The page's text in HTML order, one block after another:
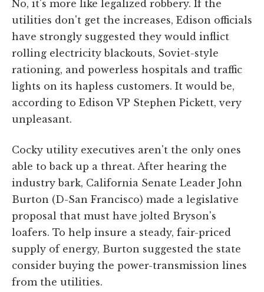
No, it's more like legalized robbery. If the
utilities don't get the increases, Edison officials
have strongly suggested they would inflict
rolling electricity blackouts, Soviet-style
rationing, and powerless hospitals and traffic
lights on its hapless customers. It would be,
according to Edison VP Stephen Pickett, very
unpleasant.
Cocky utility executives aren't the only ones
able to back up a threat. After hearing the
industry bark, California Senate Leader John
Burton (D-San Francisco) made a legislative
proposal that must have jolted Bryson's
loafers. To help insure a steady, fair-priced
supply of energy, Burton suggested the state
consider buying the power-transmission lines
from the utilities.